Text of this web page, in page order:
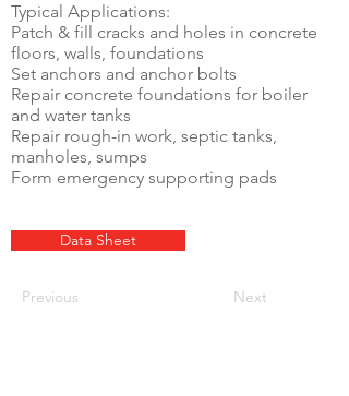
Typical Applications:
Patch & fill cracks and holes in concrete
floors, walls, foundations
Set anchors and anchor bolts
Repair concrete foundations for boiler
and water tanks
Repair rough-in work, septic tanks,
manholes, sumps
Form emergency supporting pads
Data Sheet
Previous Next